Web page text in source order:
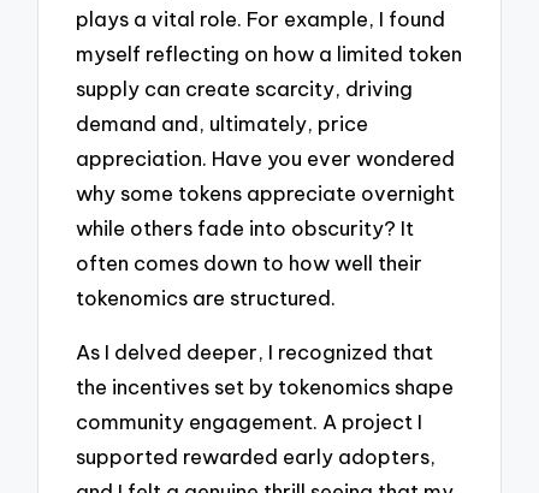
plays a vital role. For example, I found
myself reflecting on how a limited token
supply can create scarcity, driving
demand and, ultimately, price
appreciation. Have you ever wondered
why some tokens appreciate overnight
while others fade into obscurity? It
often comes down to how well their
tokenomics are structured.
As I delved deeper, I recognized that
the incentives set by tokenomics shape
community engagement. A project I
supported rewarded early adopters,